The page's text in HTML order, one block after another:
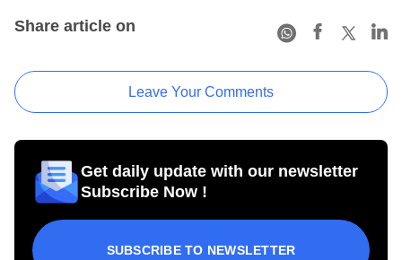
Share article on
Leave Your Comments
Get daily update with our newsletter
Subscribe Now !
SUBSCRIBE TO NEWSLETTER